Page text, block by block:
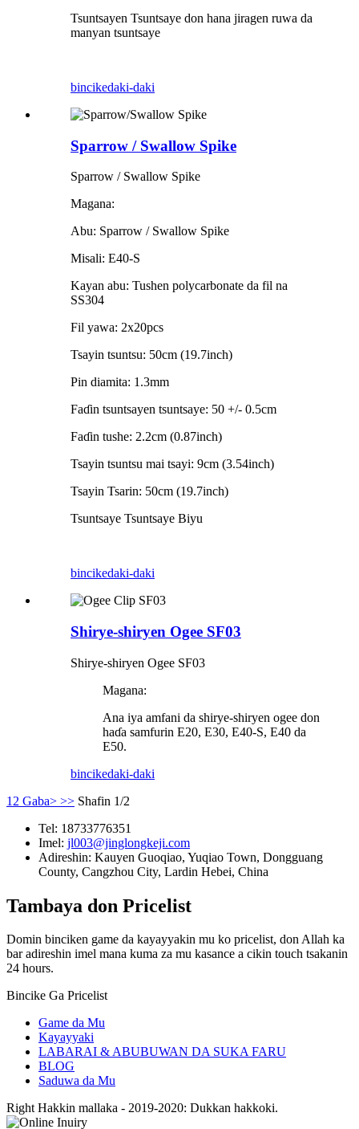
Tsuntsayen Tsuntsaye don hana jiragen ruwa da
manyan tsuntsaye
bincikedaki-daki
Sparrow / Swallow Spike
Sparrow / Swallow Spike
Magana:
Abu: Sparrow / Swallow Spike
Misali: E40-S
Kayan abu: Tushen polycarbonate da fil na
SS304
Fil yawa: 2x20pcs
Tsayin tsuntsu: 50cm (19.7inch)
Pin diamita: 1.3mm
Faɗin tsuntsayen tsuntsaye: 50 +/- 0.5cm
Faɗin tushe: 2.2cm (0.87inch)
Tsayin tsuntsu mai tsayi: 9cm (3.54inch)
Tsayin Tsarin: 50cm (19.7inch)
Tsuntsaye Tsuntsaye Biyu
bincikedaki-daki
Shirye-shiryen Ogee SF03
Shirye-shiryen Ogee SF03
Magana:
Ana iya amfani da shirye-shiryen ogee don
haɗa samfurin E20, E30, E40-S, E40 da
E50.
bincikedaki-daki
1 2 Gaba> >> Shafin 1/2
Tel: 18733776351
Imel: jl003@jinglongkeji.com
Adireshin: Kauyen Guoqiao, Yuqiao Town, Dongguang
County, Cangzhou City, Lardin Hebei, China
Tambaya don Pricelist
Domin binciken game da kayayyakin mu ko pricelist, don Allah ka
bar adireshin imel mana kuma za mu kasance a cikin touch tsakanin
24 hours.
Bincike Ga Pricelist
Game da Mu
Kayayyaki
LABARAI & ABUBUWAN DA SUKA FARU
BLOG
Saduwa da Mu
Right Hakkin mallaka - 2019-2020: Dukkan hakkoki.